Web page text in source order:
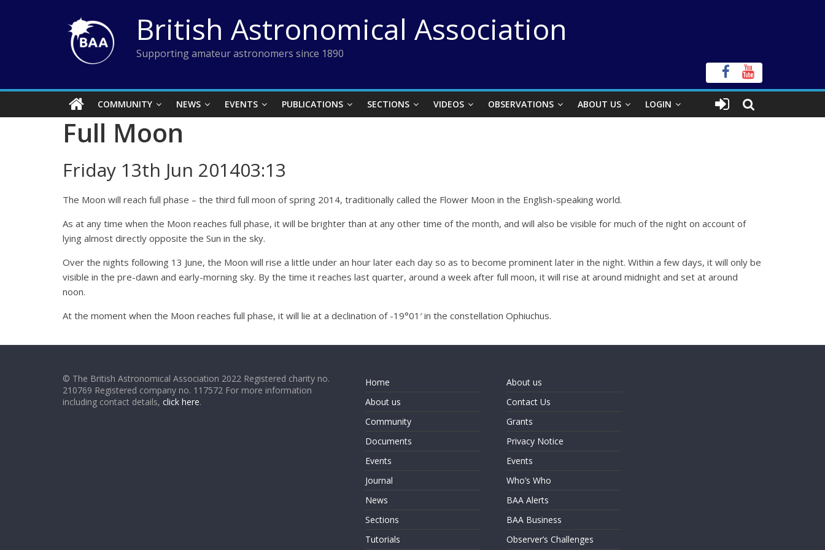
British Astronomical Association
Supporting amateur astronomers since 1890
COMMUNITY NEWS EVENTS PUBLICATIONS SECTIONS VIDEOS OBSERVATIONS ABOUT US LOGIN
Full Moon
Friday 13th Jun 201403:13
The Moon will reach full phase – the third full moon of spring 2014, traditionally called the Flower Moon in the English-speaking world.
As at any time when the Moon reaches full phase, it will be brighter than at any other time of the month, and will also be visible for much of the night on account of
lying almost directly opposite the Sun in the sky.
Over the nights following 13 June, the Moon will rise a little under an hour later each day so as to become prominent later in the night. Within a few days, it will only be
visible in the pre-dawn and early-morning sky. By the time it reaches last quarter, around a week after full moon, it will rise at around midnight and set at around
noon.
At the moment when the Moon reaches full phase, it will lie at a declination of -19°01′ in the constellation Ophiuchus.
© The British Astronomical Association 2022 Registered charity no.
210769 Registered company no. 117572 For more information
including contact details, click here.
Home
About us
Community
Documents
Events
Journal
News
Sections
Tutorials
About us
Contact Us
Grants
Privacy Notice
Events
Who’s Who
BAA Alerts
BAA Business
Observer’s Challenges